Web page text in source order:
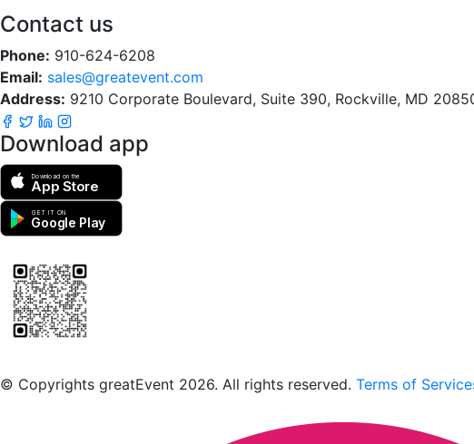
Contact us
Phone: 910-624-6208
Email: sales@greatevent.com
Address: 9210 Corporate Boulevard, Suite 390, Rockville, MD
Download app
Download on the
App Store
GET IT ON
Google Play
© Copyrights greatEvent 2026. All rights reserved. Terms of